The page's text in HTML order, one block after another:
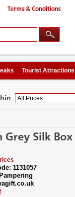
Terms & Conditions
Tourist Attractions
Grey Silk Box
1131057